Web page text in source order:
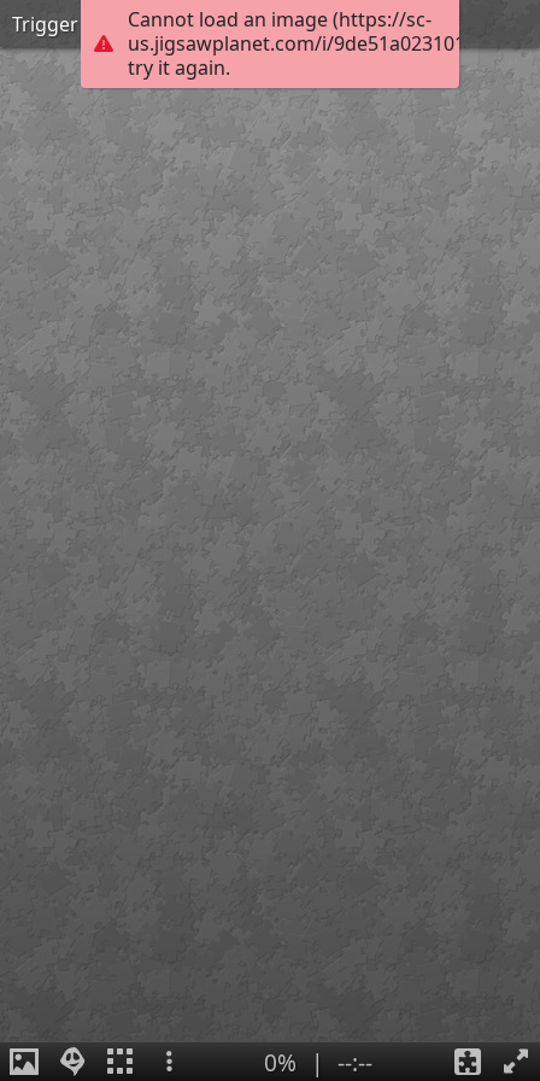
Cannot load an image (https://sc-
us.jigsawplanet.com/i/
try it again.
Trigger disciplin2
0% | --:--